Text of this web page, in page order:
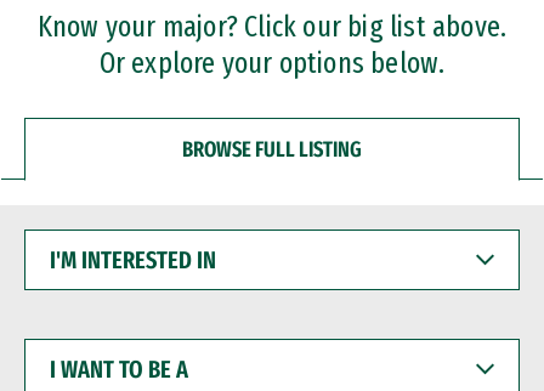
Professional Certificates
Know your major? Click our big list above.
Or explore your options below.
BROWSE FULL LISTING
INTERESTED
WANT